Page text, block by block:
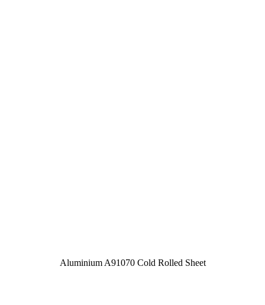
Aluminium A91070 Cold Rolled Sheet